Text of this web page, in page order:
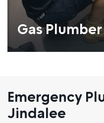
Gas Plumber
Emergency
Jindalee